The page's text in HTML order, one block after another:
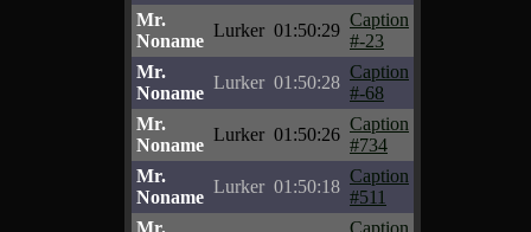
Mr.
Noname
Lurker 01:50:29
Caption
#-23
Mr.
Noname
Lurker 01:50:28
Caption
#-68
Mr.
Noname
Lurker 01:50:26
Caption
#734
Mr.
Noname
Lurker 01:50:18
Caption
#511
Mr.
Caption